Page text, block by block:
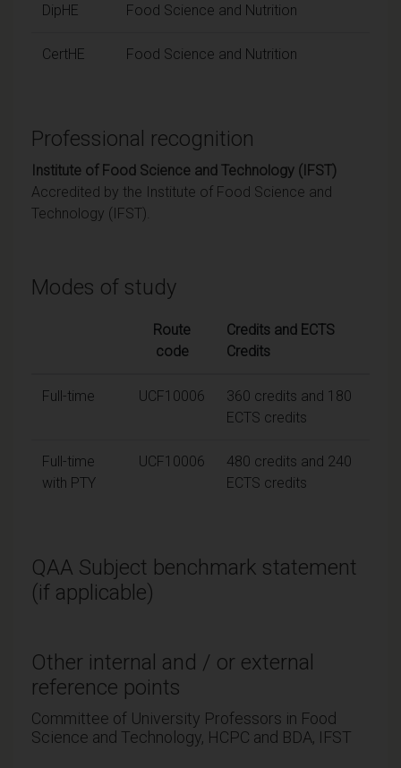
DipHE Food Science and Nutrition
CertHE Food Science and Nutrition
Professional recognition
Institute of Food Science and Technology (IFST)
Accredited by the Institute of Food Science and
Technology (IFST).
Modes of study
Route
code
Credits and ECTS
Credits
Full-time UCF10006
360 credits and 180
ECTS credits
Full-time
with PTY
UCF10006
480 credits and 240
ECTS credits
QAA Subject benchmark statement
(if applicable)
Other internal and / or external
reference points
Committee of University Professors in Food
Science and Technology, HCPC and BDA, IFST